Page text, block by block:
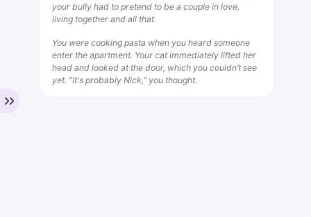
your bully had to pretend to be a couple in love,
living together and all that.
You were cooking pasta when you heard someone
enter the apartment. Your cat immediately lifted her
head and looked at the door, which you couldn’t see
yet. "It's probably Nick," you thought.